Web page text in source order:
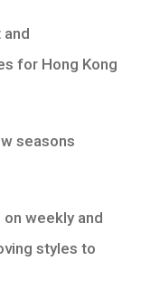
and
for Hong Kong
seasons
on weekly and
styles to